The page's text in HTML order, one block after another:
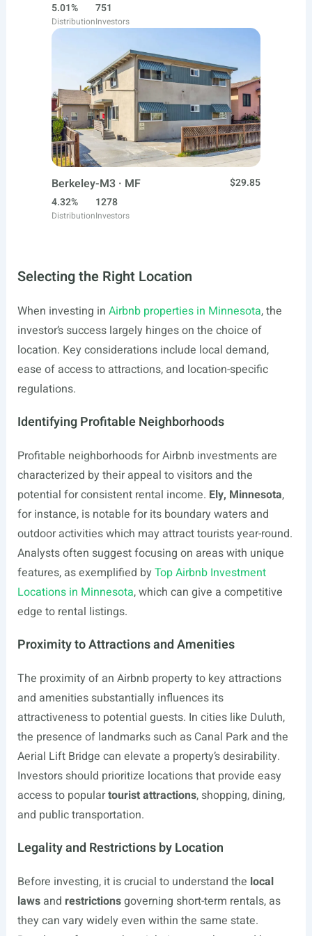
5.01%
Distribution
751
Investors
Berkeley-M3 · MF
$29.85
4.32%
Distribution
1278
Investors
Selecting the Right Location
When investing in Airbnb properties in Minnesota, the
investor’s success largely hinges on the choice of
location. Key considerations include local demand,
ease of access to attractions, and location-specific
regulations.
Identifying Profitable Neighborhoods
Profitable neighborhoods for Airbnb investments are
characterized by their appeal to visitors and the
potential for consistent rental income. Ely, Minnesota,
for instance, is notable for its boundary waters and
outdoor activities which may attract tourists year-round.
Analysts often suggest focusing on areas with unique
features, as exemplified by Top Airbnb Investment
Locations in Minnesota, which can give a competitive
edge to rental listings.
Proximity to Attractions and Amenities
The proximity of an Airbnb property to key attractions
and amenities substantially influences its
attractiveness to potential guests. In cities like Duluth,
the presence of landmarks such as Canal Park and the
Aerial Lift Bridge can elevate a property’s desirability.
Investors should prioritize locations that provide easy
access to populartourist attractions, shopping, dining,
and public transportation.
Legality and Restrictions by Location
Before investing, it is crucial to understand the local
lawsand restrictionsgoverning short-term rentals, as
they can vary widely even within the same state.